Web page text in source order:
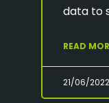
data to
READ
21/06/2022